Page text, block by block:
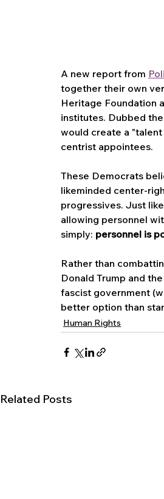
A new report from
together their own
Heritage Foundation
institutes. Dubbed
would create a
centrist appointees.
These Democrats
likeminded center-
progressives. Just
allowing personnel
simply: personnel is
Rather than
Donald Trump and
fascist government
better option than
Human Rights
Related Posts